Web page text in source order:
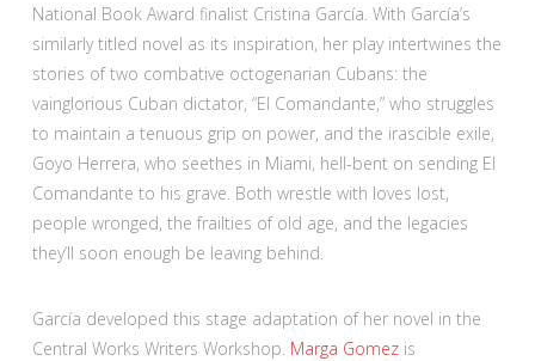
National Book Award finalist Cristina García. With García’s
similarly titled novel as its inspiration, her play intertwines the
stories of two combative octogenarian Cubans: the
vainglorious Cuban dictator, “El Comandante,” who struggles
to maintain a tenuous grip on power, and the irascible exile,
Goyo Herrera, who seethes in Miami, hell-bent on sending El
Comandante to his grave. Both wrestle with loves lost,
people wronged, the frailties of old age, and the legacies
they’ll soon enough be leaving behind.
García developed this stage adaptation of her novel in the
Central Works Writers Workshop. Marga Gomezis